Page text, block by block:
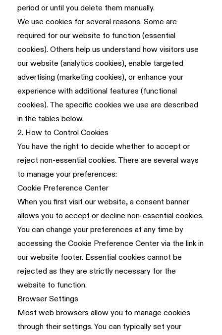
period or until you delete them manually.
We use cookies for several reasons. Some are
required for our website to function (essential
cookies). Others help us understand how visitors use
our website (analytics cookies), enable targeted
advertising (marketing cookies), or enhance your
experience with additional features (functional
cookies). The specific cookies we use are described
in the tables below.
2. How to Control Cookies
You have the right to decide whether to accept or
reject non-essential cookies. There are several ways
to manage your preferences:
Cookie Preference Center
When you first visit our website, a consent banner
allows you to accept or decline non-essential cookies.
You can change your preferences at any time by
accessing the Cookie Preference Center via the link in
our website footer. Essential cookies cannot be
rejected as they are strictly necessary for the
website to function.
Browser Settings
Most web browsers allow you to manage cookies
through their settings. You can typically set your